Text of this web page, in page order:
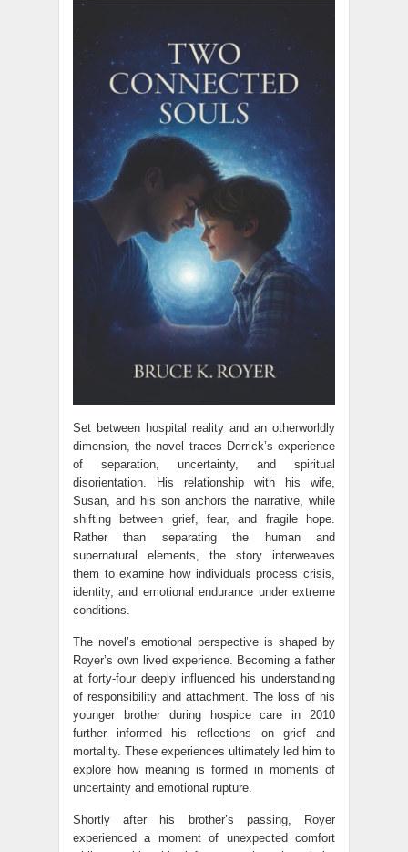
Set between hospital reality and an otherworldly
dimension, the novel traces Derrick’s experience
of separation, uncertainty, and spiritual
disorientation. His relationship with his wife,
Susan, and his son anchors the narrative, while
shifting between grief, fear, and fragile hope.
Rather than separating the human and
supernatural elements, the story interweaves
them to examine how individuals process crisis,
identity, and emotional endurance under extreme
conditions.
The novel’s emotional perspective is shaped by
Royer’s own lived experience. Becoming a father
at forty-four deeply influenced his understanding
of responsibility and attachment. The loss of his
younger brother during hospice care in 2010
further informed his reflections on grief and
mortality. These experiences ultimately led him to
explore how meaning is formed in moments of
uncertainty and emotional rupture.
Shortly after his brother’s passing, Royer
experienced a moment of unexpected comfort